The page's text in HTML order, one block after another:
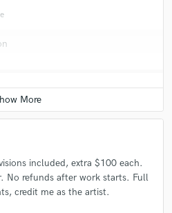
included, extra $100 each.
No refunds after work starts. Full
credit me as the artist.